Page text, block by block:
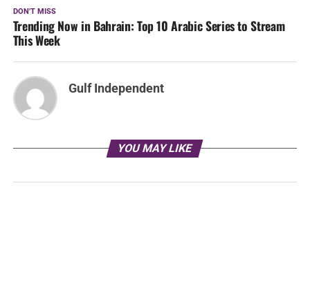
DON'T MISS
Trending Now in Bahrain: Top 10 Arabic Series to Stream
This Week
Gulf Independent
YOU MAY LIKE